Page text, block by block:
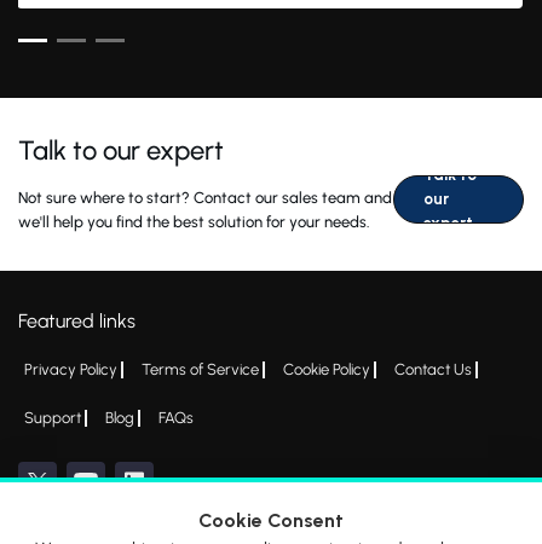
Talk to our expert
Not sure where to start? Contact our sales team and
we'll help you find the best solution for your needs.
Talk to
our
expert
Featured links
Privacy Policy Terms of Service Cookie Policy Contact Us
Support Blog FAQs
Cookie Consent